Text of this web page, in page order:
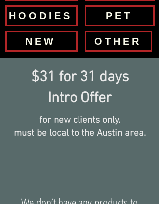
HOODIES
NEW
PET
OTHER
$31 for 31 days
Intro Offer
for new clients only.
must be local to the Austin area.